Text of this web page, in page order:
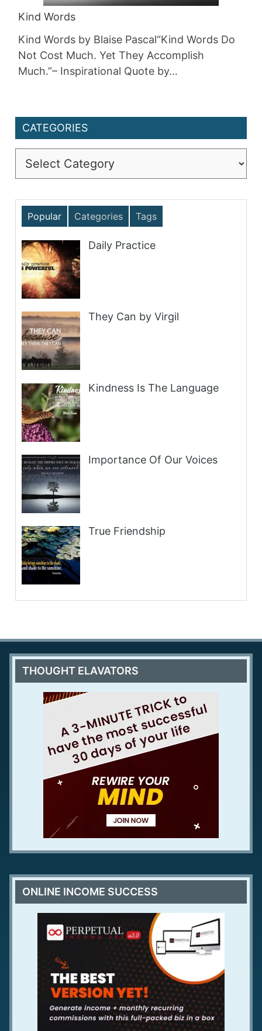
Kind Words
Kind Words by Blaise Pascal“Kind Words Do
Not Cost Much. Yet They Accomplish
Much.”– Inspirational Quote by…
CATEGORIES
Popular Categories Tags
Daily Practice
They Can by Virgil
Kindness Is The Language
Importance Of Our Voices
True Friendship
THOUGHT ELAVATORS
ONLINE INCOME SUCCESS